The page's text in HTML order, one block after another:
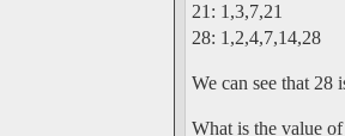
21: 1,3,7,21
28: 1,2,4,7,14,28
We can see that 28
What is the value